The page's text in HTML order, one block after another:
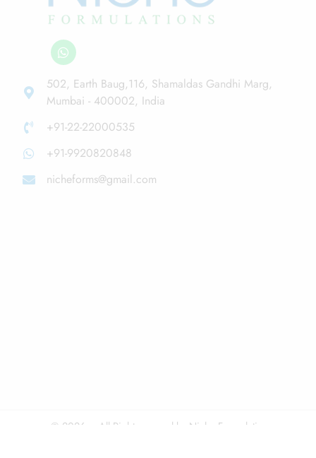
502, Earth Baug,116, Shamaldas Gandhi Marg,
Mumbai - 400002, India
+91-22-22000535
+91-9920820848
nicheforms@gmail.com
© 2026 – All Right reserved by Niche Formulations